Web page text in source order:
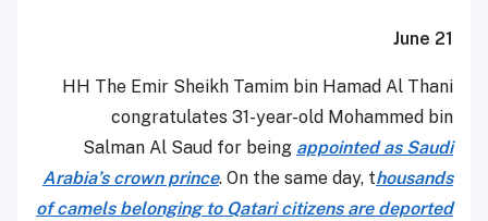
June 21
HH The Emir Sheikh Tamim bin Hamad Al Thani
congratulates 31-year-old Mohammed bin
Salman Al Saud for being appointed as Saudi
Arabia’s crown prince. On the same day, thousands
of camels belonging to Qatari citizens are deported